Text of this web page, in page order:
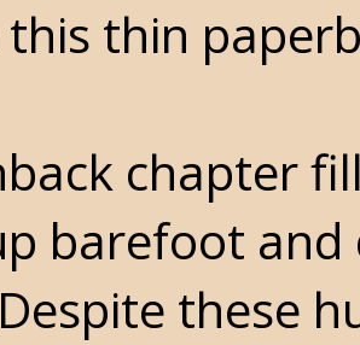
thin
chapter
barefoot
these